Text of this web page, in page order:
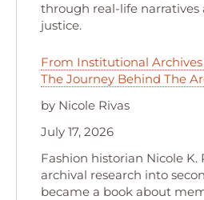
through real-life narratives
justice.
From Institutional
The Journey Behind The
by Nicole Rivas
July 17, 2026
Fashion historian Nicole K.
archival research into
became a book about